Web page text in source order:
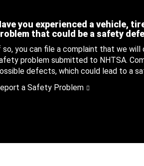
you experienced a vehicle,
that could be a safety
so, you can file a complaint that we
problem submitted to NHTSA.
defects, which could lead to a
a Safety Problem